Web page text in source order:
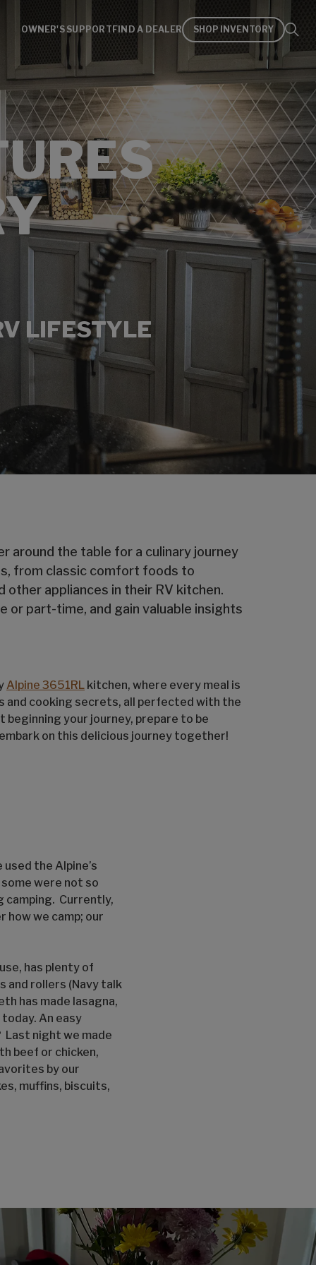
OWNER'S SUPPORT FIND A DEALER SHOP INVENTORY
LIFESTYLE
around the table for a culinary journey
from classic comfort foods to
appliances in their RV kitchen.
or part-time, and gain valuable insights
Alpine 3651RL kitchen, where every meal is
and cooking secrets, all perfected with the
your journey, prepare to be
on this delicious journey together!
the Alpine’s
were not so
camping. Currently,
we camp; our
has plenty of
and rollers (Navy talk
has made lasagna,
An easy
Last night we made
beef or chicken,
by our
muffins, biscuits,